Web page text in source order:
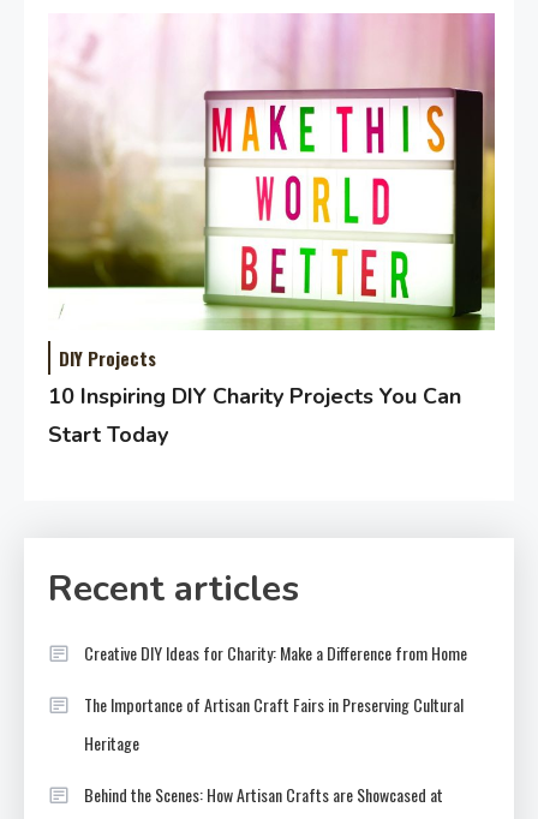
DIY Projects
10 Inspiring DIY Charity Projects You Can
Start Today
Recent articles
Creative DIY Ideas for Charity: Make a Difference from Home
The Importance of Artisan Craft Fairs in Preserving Cultural
Heritage
Behind the Scenes: How Artisan Crafts are Showcased at